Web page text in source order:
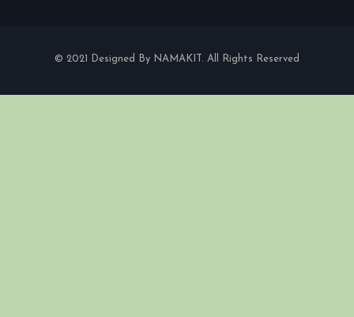
© 2021 Designed By NAMAKIT. All Rights Reserved